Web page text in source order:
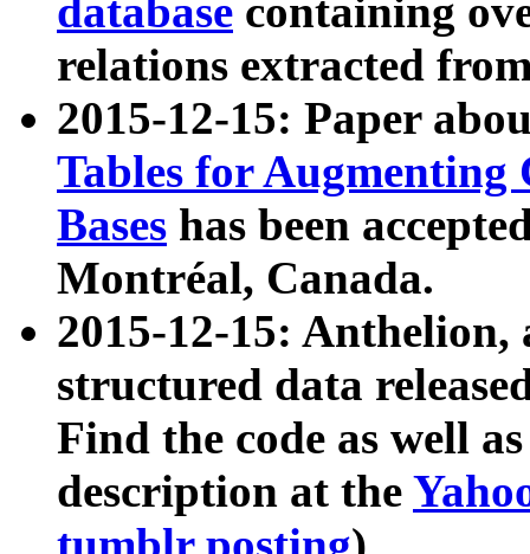
database containing
relations extracted
2015-12-15: Paper
Tables for Augmenting
Bases has been
Montréal, Canada.
2015-12-15: Anthelion,
structured data
Find the code as well
description at the